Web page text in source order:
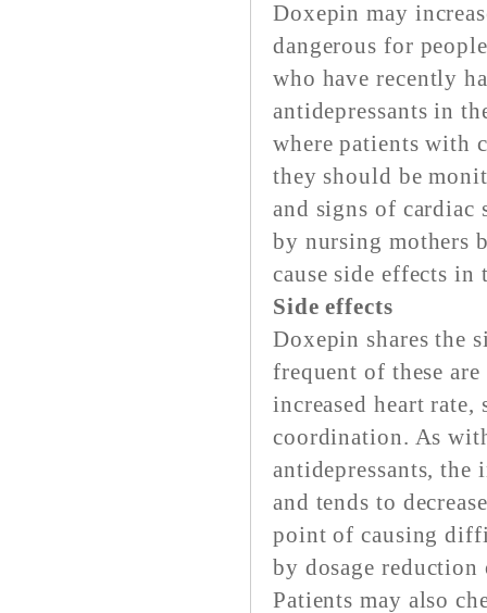
Doxepin may
dangerous for
who have recently
antidepressants in
where patients with
they should be
and signs of cardiac
by nursing mothers
cause side effects
Side effects
Doxepin shares the
frequent of these
increased heart
coordination. As
antidepressants,
and tends to
point of causing
by dosage
Patients may also